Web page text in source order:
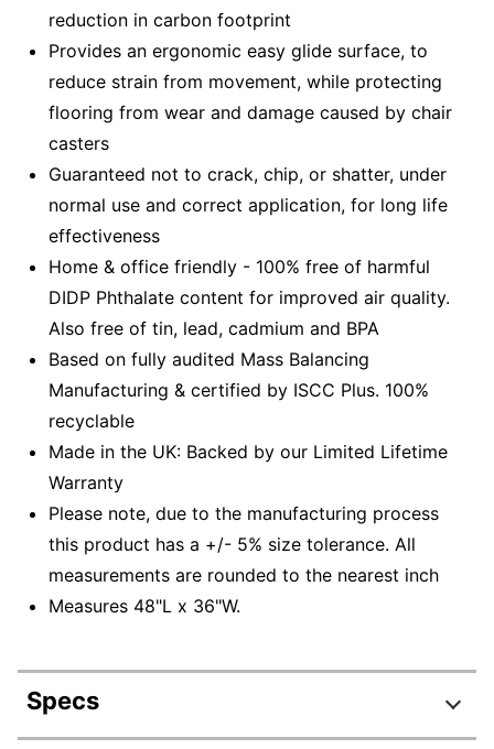
reduction in carbon footprint
Provides an ergonomic easy glide surface, to
reduce strain from movement, while protecting
flooring from wear and damage caused by chair
casters
Guaranteed not to crack, chip, or shatter, under
normal use and correct application, for long life
effectiveness
Home & office friendly - 100% free of harmful
DIDP Phthalate content for improved air quality.
Also free of tin, lead, cadmium and BPA
Based on fully audited Mass Balancing
Manufacturing & certified by ISCC Plus. 100%
recyclable
Made in the UK: Backed by our Limited Lifetime
Warranty
Please note, due to the manufacturing process
this product has a +/- 5% size tolerance. All
measurements are rounded to the nearest inch
Measures 48"L x 36"W.
Specs